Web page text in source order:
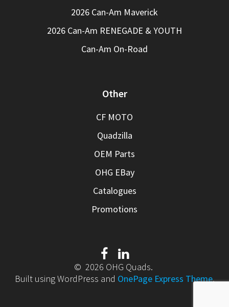
2026 Can-Am Maverick
2026 Can-Am RENEGADE & YOUTH
Can-Am On-Road
Other
CF MOTO
Quadzilla
OEM Parts
OHG EBay
Catalogues
Promotions
© 2026 OHG Quads.
Built using WordPress and OnePage Express Theme.